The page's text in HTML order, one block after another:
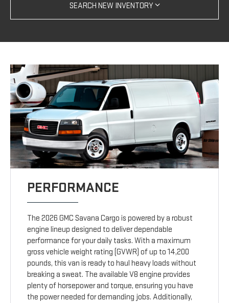
SEARCH NEW INVENTORY
PERFORMANCE
The 2026 GMC Savana Cargo is powered by a robust
engine lineup designed to deliver dependable
performance for your daily tasks. With a maximum
gross vehicle weight rating (GVWR) of up to 14,200
pounds, this van is ready to haul heavy loads without
breaking a sweat. The available V8 engine provides
plenty of horsepower and torque, ensuring you have
the power needed for demanding jobs. Additionally,